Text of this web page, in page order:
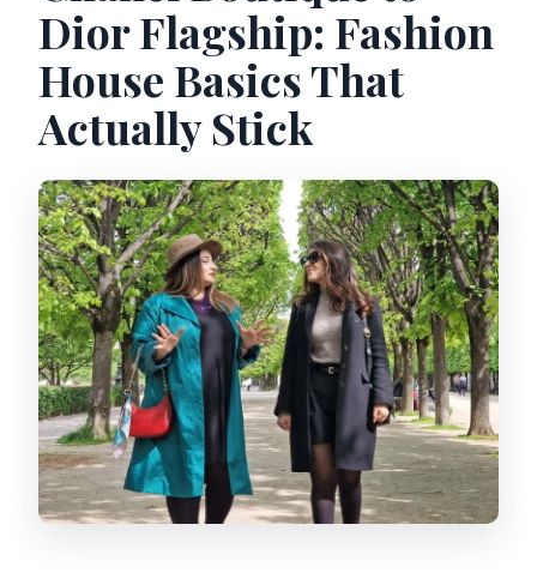
Dior Flagship: Fashion
House Basics That
Actually Stick